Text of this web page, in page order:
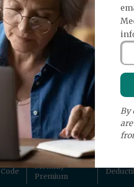
Plans
in Ada
plan details for Humana Inc.
Monthly
Premium
By